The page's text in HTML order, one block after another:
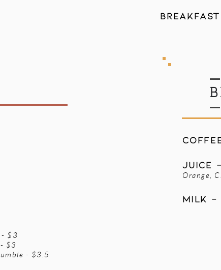
- $3
$3
- $3.5
breakfast
JUICE
Orange,
MILK -